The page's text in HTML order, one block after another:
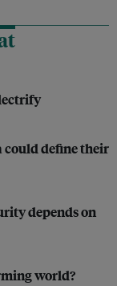
could define their
depends on
world?